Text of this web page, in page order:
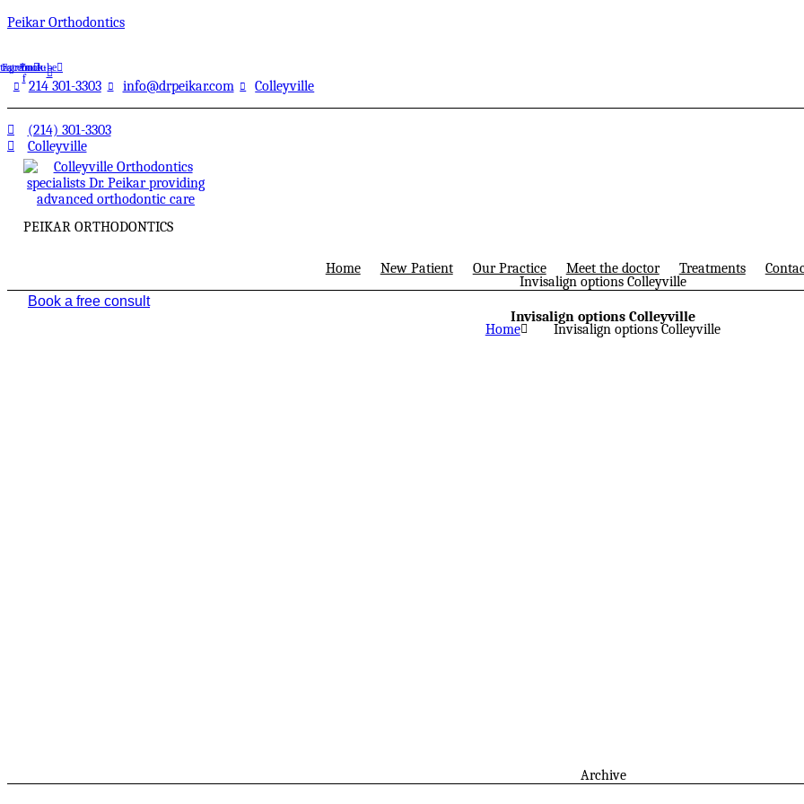
Peikar Orthodontics
Facebook-
f
Youtube
214 301-3303 info@drpeikar.com Colleyville
(214) 301-3303
Colleyville
PEIKAR ORTHODONTICS
Home New Patient Our Practice Meet the doctor Treatments
Book a free consult
Invisalign options Colleyville
Invisalign options Colleyville
Home Invisalign options Colleyville
Archive